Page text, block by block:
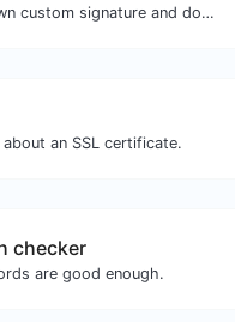
Easily generate your own custom signature and download it with ease.
an SSL certificate.
checker
are good enough.